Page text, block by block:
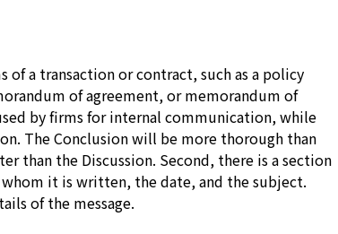
of a transaction or contract, such as a policy
of agreement, or memorandum of
by firms for internal communication, while
The Conclusion will be more thorough than
than the Discussion. Second, there is a section
it is written, the date, and the subject.
of the message.